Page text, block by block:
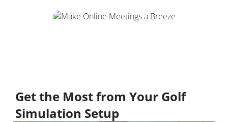
Get the Most from Your Golf
Simulation Setup